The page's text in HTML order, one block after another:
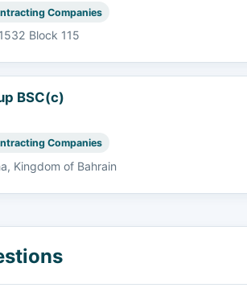
Companies
Block 115
BSC(c)
Companies
Kingdom of Bahrain